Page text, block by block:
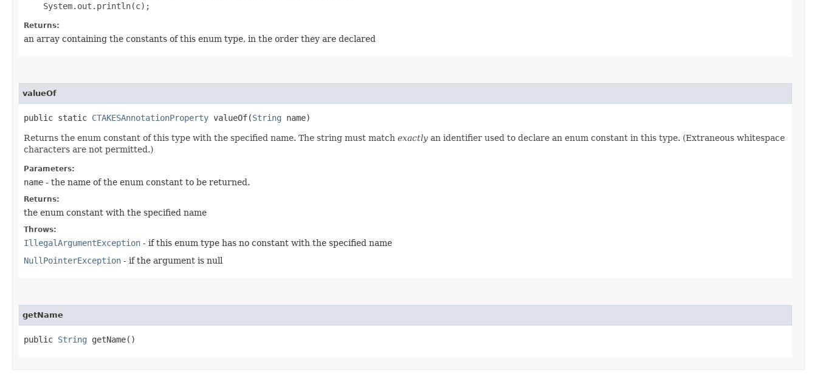
Returns:
an array containing the constants of this enum type, in the order they are declared
valueOf
public static CTAKESAnnotationProperty valueOf​(String name)
Returns the enum constant of this type with the specified name. The string must match exactly an identifier used to declare an enum constant in this type. (Extraneous whitespace
characters are not permitted.)
Parameters:
name - the name of the enum constant to be returned.
Returns:
the enum constant with the specified name
Throws:
IllegalArgumentException - if this enum type has no constant with the specified name
NullPointerException - if the argument is null
getName
public String getName()